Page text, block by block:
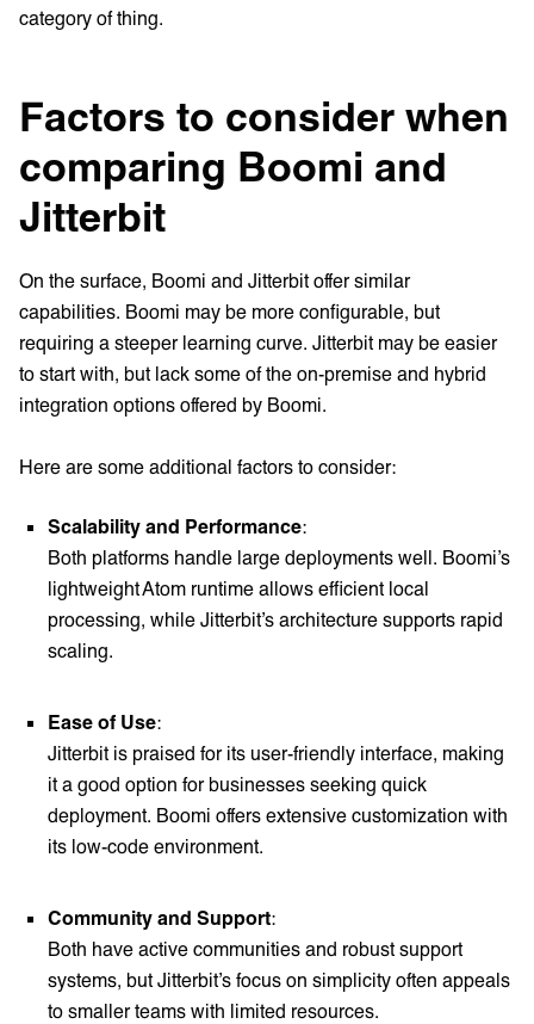
category of thing.
Factors to consider when
comparing Boomi and
Jitterbit
On the surface, Boomi and Jitterbit offer similar
capabilities. Boomi may be more configurable, but
requiring a steeper learning curve. Jitterbit may be easier
to start with, but lack some of the on-premise and hybrid
integration options offered by Boomi.
Here are some additional factors to consider:
Scalability and Performance:
Both platforms handle large deployments well. Boomi’s
lightweight Atom runtime allows efficient local
processing, while Jitterbit’s architecture supports rapid
scaling.
Ease of Use:
Jitterbit is praised for its user-friendly interface, making
it a good option for businesses seeking quick
deployment. Boomi offers extensive customization with
its low-code environment.
Community and Support:
Both have active communities and robust support
systems, but Jitterbit’s focus on simplicity often appeals
to smaller teams with limited resources.